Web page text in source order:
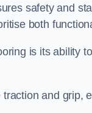
safety and
both
is its ability
and grip,